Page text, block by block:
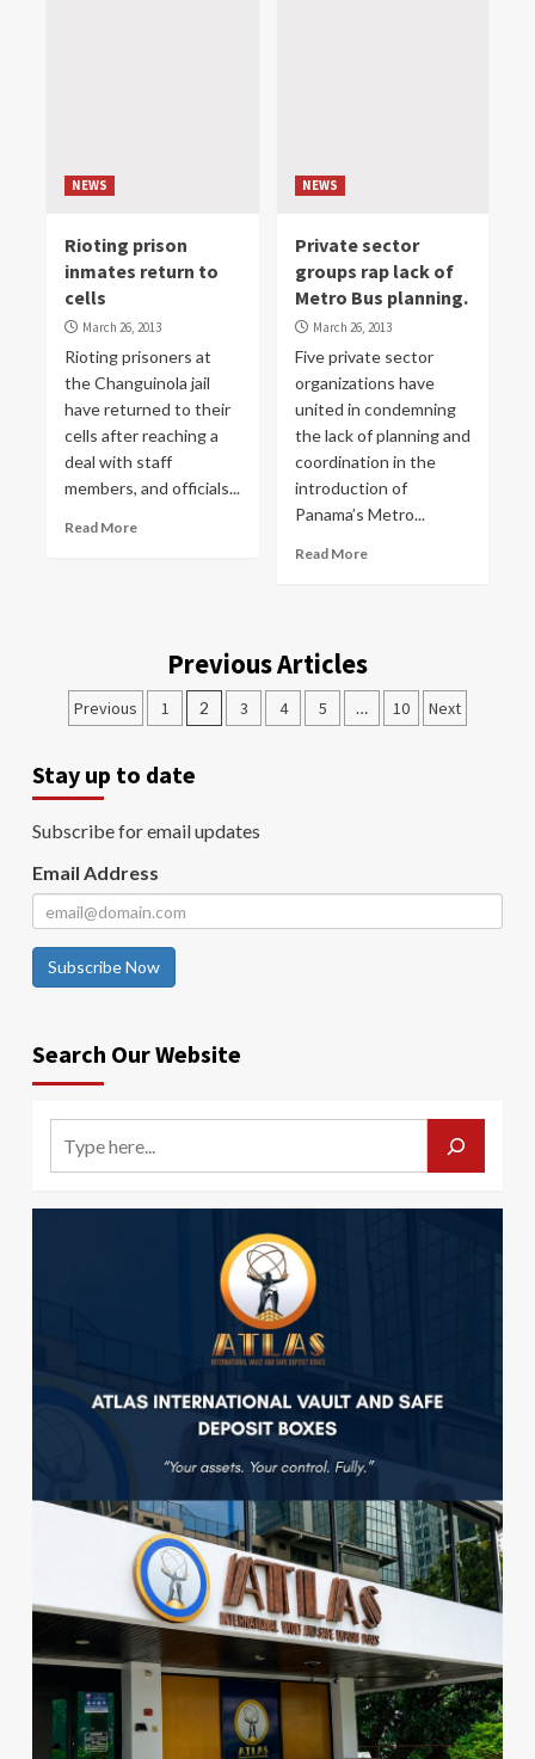
NEWS
Rioting prison
inmates return to
cells
March 26, 2013
Rioting prisoners at
the Changuinola jail
have returned to their
cells after reaching a
deal with staff
members, and officials...
Read More
NEWS
Private sector
groups rap lack of
Metro Bus planning.
March 26, 2013
Five private sector
organizations have
united in condemning
the lack of planning and
coordination in the
introduction of
Panama’s Metro...
Read More
Previous Articles
Previous 1 2 3 4 5 … 10 Next
Stay up to date
Subscribe for email updates
Email Address
Subscribe Now
Search Our Website